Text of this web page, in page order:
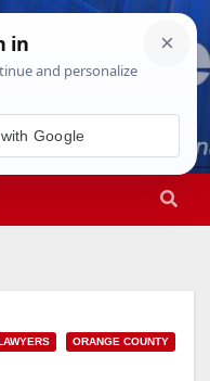
AM
ORANGE COUNTY
Google